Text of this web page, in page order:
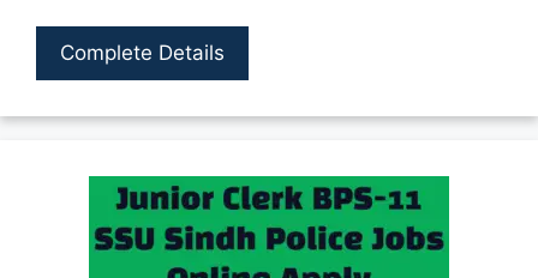
Complete Details